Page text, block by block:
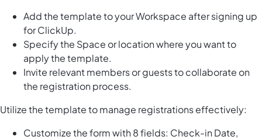
Add the template to your Workspace after signing up
for ClickUp.
Specify the Space or location where you want to
apply the template.
Invite relevant members or guests to collaborate on
the registration process.
Utilize the template to manage registrations effectively:
Customize the form with 8 fields: Check-in Date,